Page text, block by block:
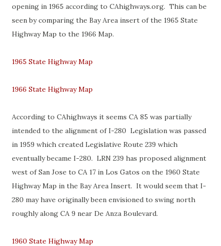
opening in 1965 according to CAhighways.org. This can be
seen by comparing the Bay Area insert of the 1965 State
Highway Map to the 1966 Map.
1965 State Highway Map
1966 State Highway Map
According to CAhighways it seems CA 85 was partially
intended to the alignment of I-280 Legislation was passed
in 1959 which created Legislative Route 239 which
eventually became I-280. LRN 239 has proposed alignment
west of San Jose to CA 17 in Los Gatos on the 1960 State
Highway Map in the Bay Area Insert. It would seem that I-
280 may have originally been envisioned to swing north
roughly along CA 9 near De Anza Boulevard.
1960 State Highway Map